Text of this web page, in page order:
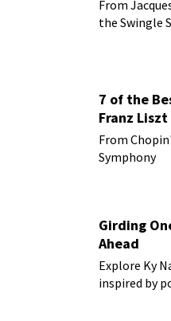
From
the Swingle
7 of the
Franz Liszt
From
Symphony
Girding
Ahead
Explore Ky
inspired by